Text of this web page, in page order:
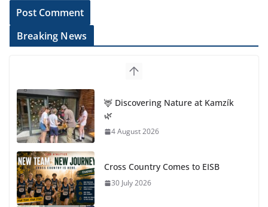
Breaking News
🦌 Discovering Nature at Kamzík
🌿
4 August 2026
Cross Country Comes to EISB
30 July 2026